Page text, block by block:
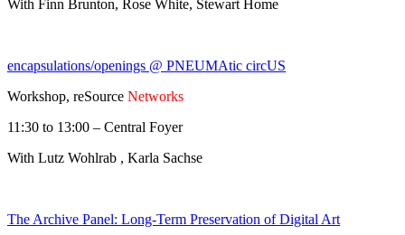
With Finn Brunton, Rose White, Stewart Home
encapsulations/openings @ PNEUMAtic circUS
Workshop, reSource Networks
11:30 to 13:00 – Central Foyer
With Lutz Wohlrab , Karla Sachse
The Archive Panel: Long-Term Preservation of Digital Art